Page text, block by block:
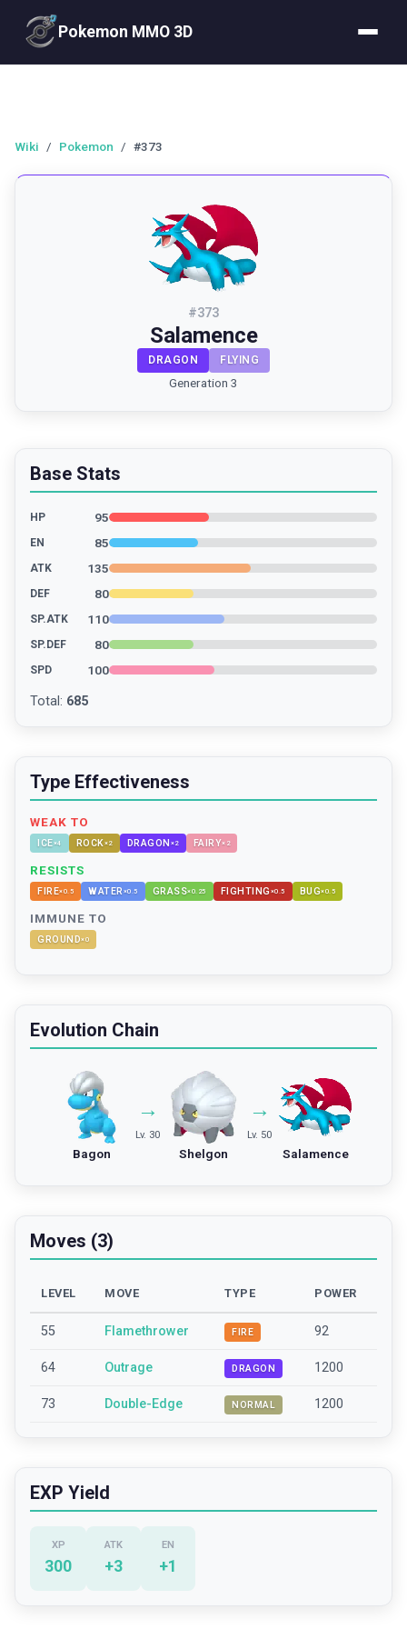
Pokemon MMO 3D
Wiki / Pokemon / #373
#373
Salamence
DRAGON FLYING
Generation 3
Base Stats
HP 95
EN 85
ATK 135
DEF 80
SP.ATK 110
SP.DEF 80
SPD 100
Total : 685
Type Effectiveness
WEAK TO
ICE×4 ROCK×2 DRAGON ×2 FAIRY× 2
RESISTS
FIRE×0.5 WATER ×0.5 GRASS×0.25 FIGHTING ×0.5 BUG×0.5
IMMUNE TO
GROUND×0
Evolution Chain
Bagon
→
Lv. 30
Shelgon
→
Lv. 50
Salamence
Moves (3)
LEVEL MOVE TYPE POWER
55 Flamethrower FIRE 92
64 Outrage DRAGON 1200
73 Double-Edge NORMAL 1200
EXP Yield
XP
300
ATK
+3
EN
+1